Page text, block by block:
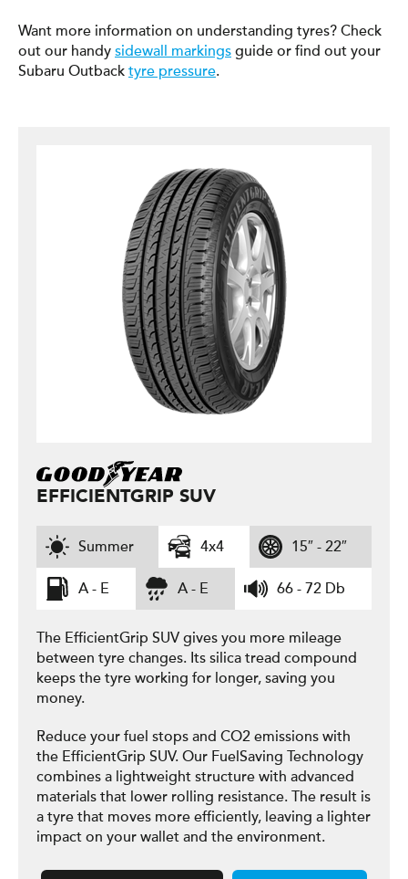
Want more information on understanding tyres? Check
out our handy sidewall markings guide or find out your
Subaru Outback tyre pressure.
EFFICIENTGRIP SUV
Summer 4x4 15″ - 22″
A - E A - E 66 - 72 Db
The EfficientGrip SUV gives you more mileage
between tyre changes. Its silica tread compound
keeps the tyre working for longer, saving you
money.
Reduce your fuel stops and CO2 emissions with
the EfficientGrip SUV. Our FuelSaving Technology
combines a lightweight structure with advanced
materials that lower rolling resistance. The result is
a tyre that moves more efficiently, leaving a lighter
impact on your wallet and the environment.